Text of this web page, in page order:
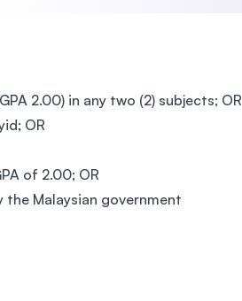
2.00) in any two (2) subjects; OR
OR
of 2.00; OR
Malaysian government